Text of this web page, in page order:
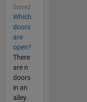
Solved
Which
doors
are
open?
There
are n
doors
in an
alley.